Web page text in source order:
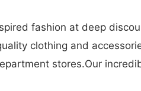
fashion at deep
clothing and
stores.Our